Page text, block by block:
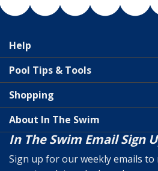
Help
Pool Tips & Tools
Shopping
About In The Swim
In The Swim Email Sign
Sign up for our weekly emails